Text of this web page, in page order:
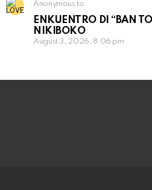
Anonymous to
ENKUENTRO DI “BAN
NIKIBOKO
August 3, 2026, 8:06 pm